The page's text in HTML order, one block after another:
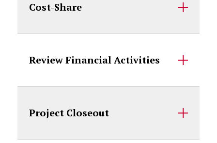
Cost-Share
Review Financial Activities
Project Closeout